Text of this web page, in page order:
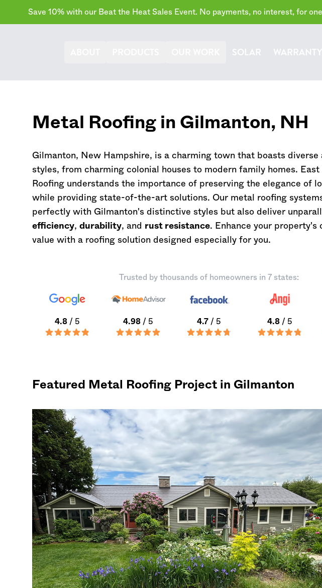
Save 10% with our Beat the Heat Sales Event. No payments, no interest, for
SOLAR WARRANTY
Metal Roofing in Gilmanton, NH
Gilmanton, New Hampshire, is a charming town that boasts diverse
styles, from charming colonial houses to modern family homes. East
Roofing understands the importance of preserving the elegance of
while providing state-of-the-art solutions. Our metal roofing
perfectly with Gilmanton's distinctive styles but also deliver
efficiency, durability, and rust resistance. Enhance your property's
value with a roofing solution designed especially for you.
Trusted by thousands of homeowners in 7 states:
4.8 / 5 4.98 / 5 4.7/ 5 4.8/ 5
Featured Metal Roofing Project in Gilmanton